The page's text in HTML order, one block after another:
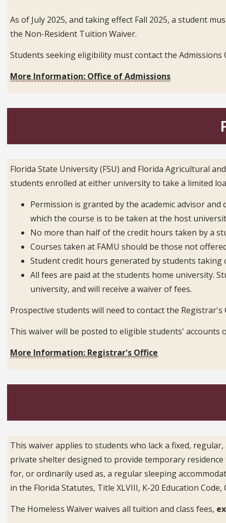
As of July 2025, and taking effect Fall 2025, a student
the Non-Resident Tuition Waiver.
Students seeking eligibility must contact the Admissions
More Information: Office of Admissions
Florida State University (FSU) and Florida Agricultural
students enrolled at either university to take a limited
Permission is granted by the academic advisor
which the course is to be taken at the host
No more than half of the credit hours taken by a
Courses taken at FAMU should be those not
Student credit hours generated by students taking
All fees are paid at the students home university.
university, and will receive a waiver of fees.
Prospective students will need to contact the Registrar's
This waiver will be posted to eligible students' accounts
More Information: Registrar's Office
This waiver applies to students who lack a fixed,
private shelter designed to provide temporary
for, or ordinarily used as, a regular sleeping
in the Florida Statutes, Title XLVIII, K-20 Education
The Homeless Waiver waives all tuition and class fees,